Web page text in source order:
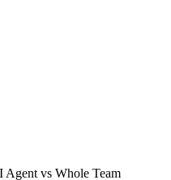
Agent vs Whole Team